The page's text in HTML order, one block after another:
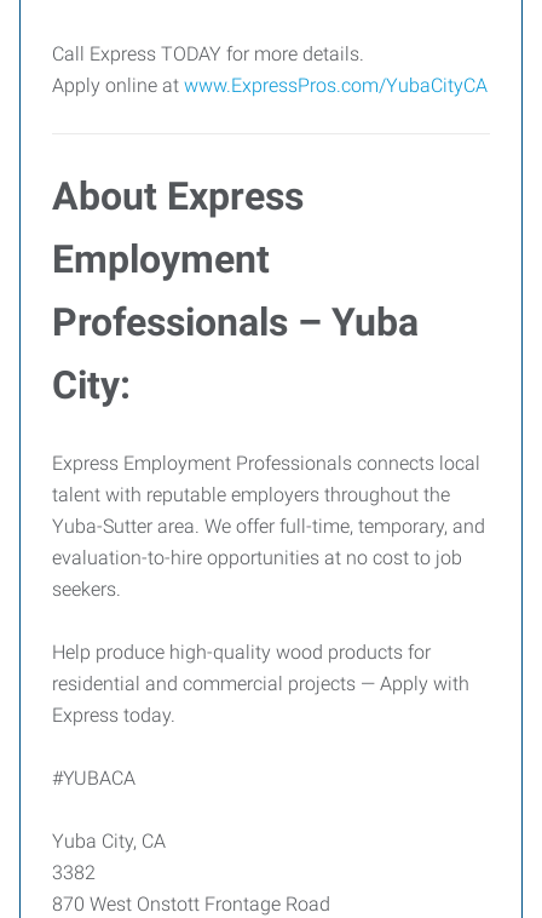
Call Express TODAY for more details.
Apply online at www.ExpressPros.com/YubaCityCA
About Express
Employment
Professionals – Yuba
City:
Express Employment Professionals connects local
talent with reputable employers throughout the
Yuba-Sutter area. We offer full-time, temporary, and
evaluation-to-hire opportunities at no cost to job
seekers.
Help produce high-quality wood products for
residential and commercial projects — Apply with
Express today.
#YUBACA
Yuba City, CA
3382
870 West Onstott Frontage Road